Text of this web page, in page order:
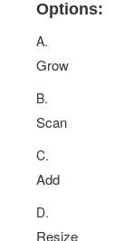
Options:
A.
Grow
B.
Scan
C.
Add
D.
Resize